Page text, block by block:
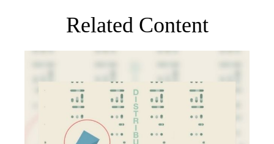
Related Content